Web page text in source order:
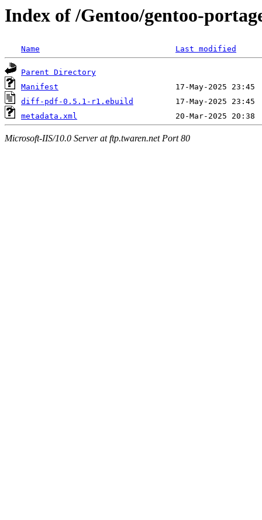
Index of /Gentoo/gentoo-
Name Last modified
Parent Directory
Manifest
diff-pdf-0.5.1-r1.ebuild
metadata.xml
Microsoft-IIS/10.0 Server at ftp.twaren.net Port 80